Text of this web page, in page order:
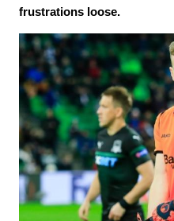
frustrations loose.